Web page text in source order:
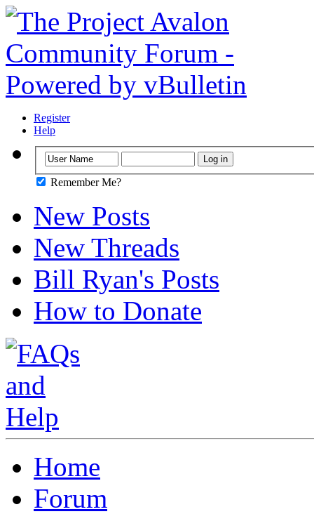
Register
Help
Remember Me?
New Posts
New Threads
Bill Ryan's Posts
How to Donate
Home
Forum